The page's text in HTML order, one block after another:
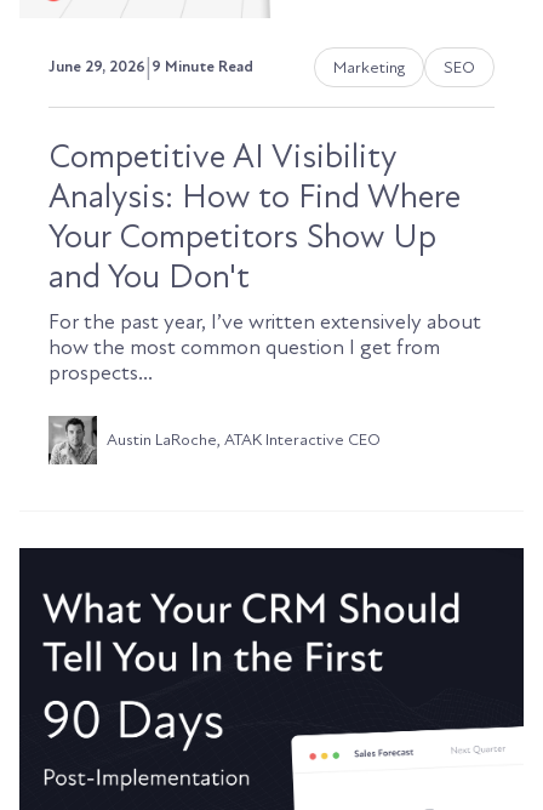
June 29, 2026|9 Minute Read Marketing SEO
Competitive AI Visibility
Analysis: How to Find Where
Your Competitors Show Up
and You Don't
For the past year, I’ve written extensively about
how the most common question I get from
prospects...
Austin LaRoche, ATAK Interactive CEO